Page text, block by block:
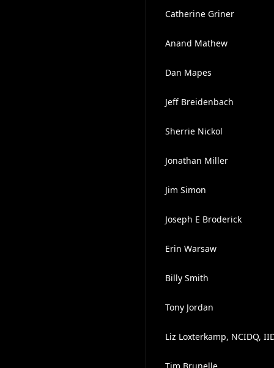
Catherine Griner
Anand Mathew
Dan Mapes
Jeff Breidenbach
Sherrie Nickol
Jonathan Miller
Jim Simon
Joseph E Broderick
Erin Warsaw
Billy Smith
Tony Jordan
Liz Loxterkamp, NCIDQ,